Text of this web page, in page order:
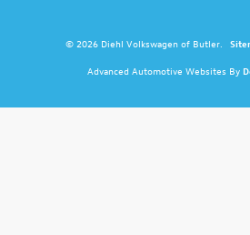
© 2026 Diehl Volkswagen of Butler.
Advanced Automotive Websites By